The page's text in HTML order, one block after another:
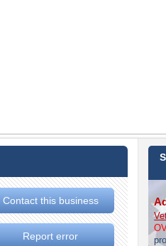
Contact this business
Report error